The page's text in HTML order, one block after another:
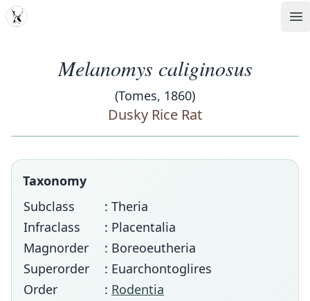
MDD
Melanomys caliginosus
(Tomes, 1860)
Dusky Rice Rat
Taxonomy
Subclass
: Theria
Infraclass
: Placentalia
Magnorder
: Boreoeutheria
Superorder
: Euarchontoglires
Order
: Rodentia